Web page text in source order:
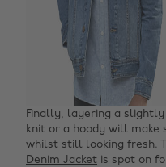
Finally, layering a
knit or a hoody will make
whilst still looking fresh.
Denim Jacket is spot on